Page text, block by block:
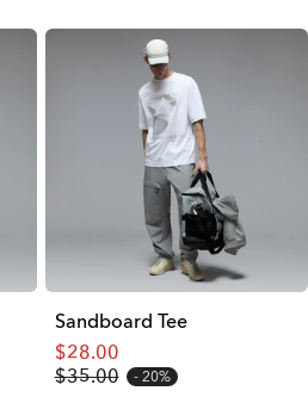
Sandboard Tee
$28.00
$35.00
20%